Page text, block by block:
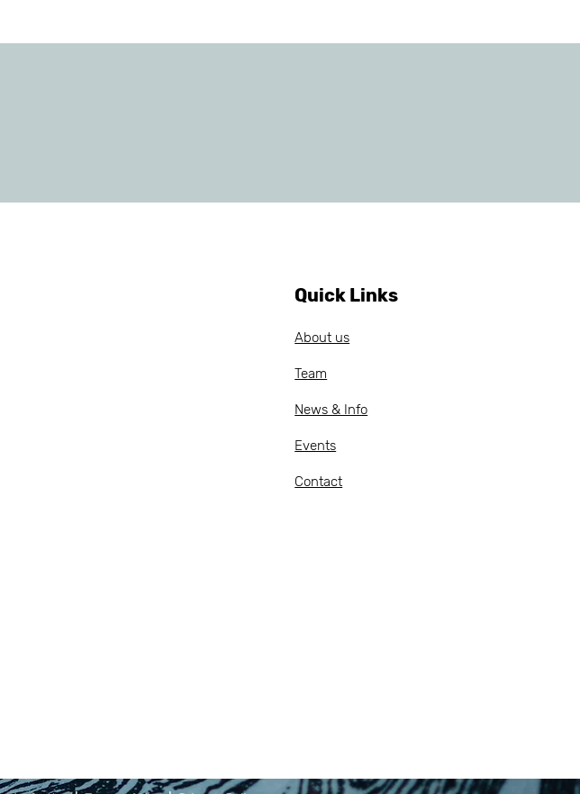
Quick Links
About us
Team
News & Info
Events
Contact